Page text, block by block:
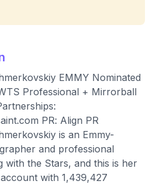
EMMY Nominated
Professional + Mirrorball
PR: Align PR
is an Emmy-
and professional
with the Stars, and this is her
with 1,439,427